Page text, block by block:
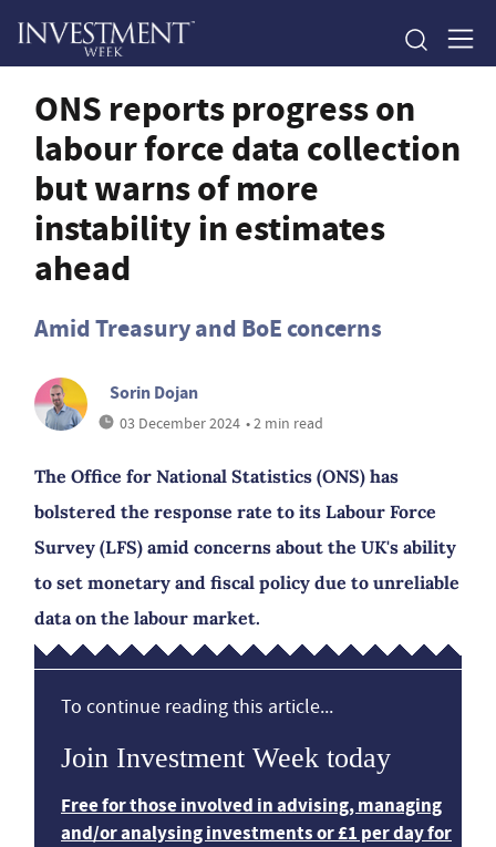
ONS reports progress on
labour force data collection
but warns of more
instability in estimates
ahead
Amid Treasury and BoE concerns
Sorin Dojan
03 December 2024 • 2 min read
The Office for National Statistics (ONS) has
bolstered the response rate to its Labour Force
Survey (LFS) amid concerns about the UK's ability
to set monetary and fiscal policy due to unreliable
data on the labour market.
To continue reading this article...
Join Investment Week today
Free for those involved in advising, managing
and/or analysing investments or £1 per day for